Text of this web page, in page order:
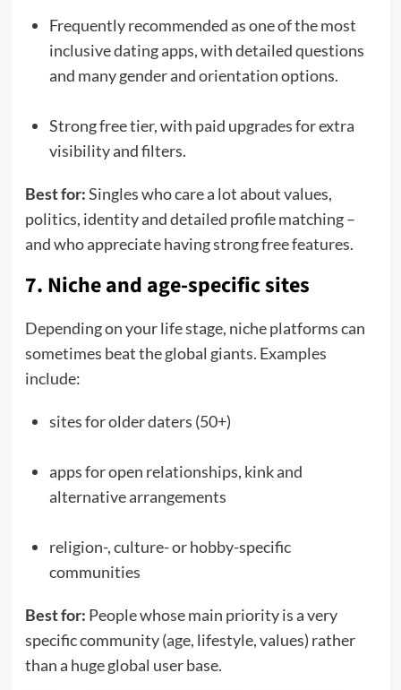
Frequently recommended as one of the most
inclusive dating apps, with detailed questions
and many gender and orientation options.
Strong free tier, with paid upgrades for extra
visibility and filters.
Best for:Singles who care a lot about values,
politics, identity and detailed profile matching –
and who appreciate having strong free features.
7. Niche and age-specific sites
Depending on your life stage, niche platforms can
sometimes beat the global giants. Examples
include:
sites for older daters (50+)
apps for open relationships, kink and
alternative arrangements
religion-, culture- or hobby-specific
communities
Best for: People whose main priority is a very
specific community (age, lifestyle, values) rather
than a huge global user base.